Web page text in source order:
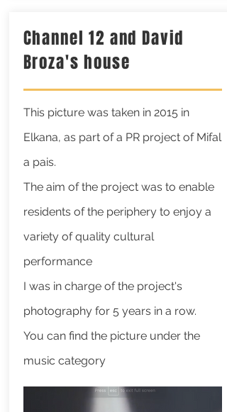
Channel 12 and David
Broza's house
This picture was taken in 2015 in
Elkana, as part of a PR project of Mifal
a pais.
The aim of the project was to enable
residents of the periphery to enjoy a
variety of quality cultural
performance
I was in charge of the project's
photography for 5 years in a row.
You can find the picture under the
music category